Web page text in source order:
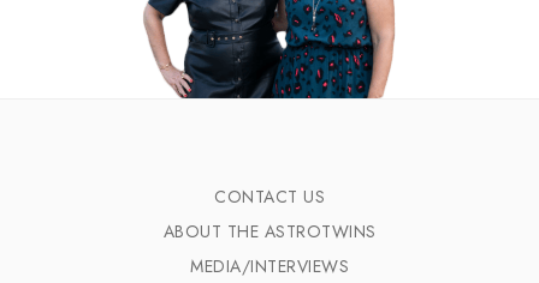
CONTACT US
ABOUT THE ASTROTWINS
MEDIA/INTERVIEWS